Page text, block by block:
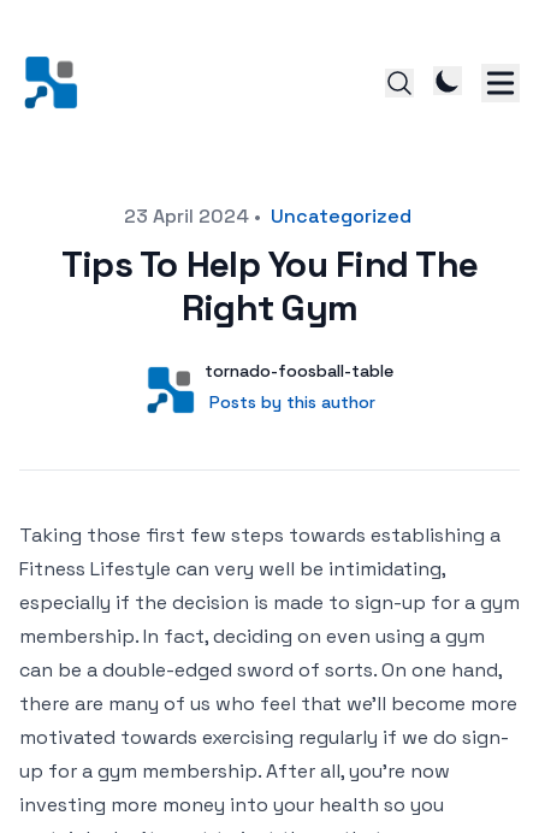
23 April 2024• Uncategorized
Tips To Help You Find The
Right Gym
User
tornado-foosball-table
Posts by this author
Posts by this author
Taking those first few steps towards establishing a
Fitness Lifestyle can very well be intimidating,
especially if the decision is made to sign-up for a gym
membership. In fact, deciding on even using a gym
can be a double-edged sword of sorts. On one hand,
there are many of us who feel that we’ll become more
motivated towards exercising regularly if we do sign-
up for a gym membership. After all, you’re now
investing more money into your health so you